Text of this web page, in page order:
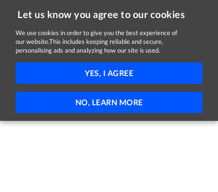
Let us know you agree to our cookies
We use cookies in order to give you the best experience of
our website.This includes keeping reliable and secure,
personalising ads and analyzing how our site is used.
YES, I AGREE
NO, LEARN MORE
Sorry, this job is now closed
DML Social Worker, Psychiatric Senior
HSE and Midlands health region Dublin
Part-time